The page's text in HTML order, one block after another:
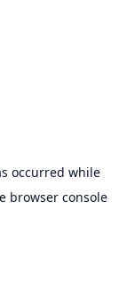
occurred while
browser console